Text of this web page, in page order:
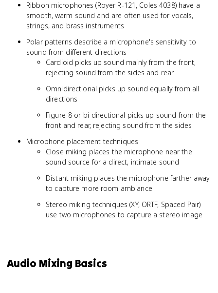
Ribbon microphones (Royer R-121, Coles 4038) have a
smooth, warm sound and are often used for vocals,
strings, and brass instruments
Polar patterns describe a microphone's sensitivity to
sound from different directions
Cardioid picks up sound mainly from the front,
rejecting sound from the sides and rear
Omnidirectional picks up sound equally from all
directions
Figure-8 or bi-directional picks up sound from the
front and rear, rejecting sound from the sides
Microphone placement techniques
Close miking places the microphone near the
sound source for a direct, intimate sound
Distant miking places the microphone farther away
to capture more room ambiance
Stereo miking techniques (XY, ORTF, Spaced Pair)
use two microphones to capture a stereo image
Audio Mixing Basics